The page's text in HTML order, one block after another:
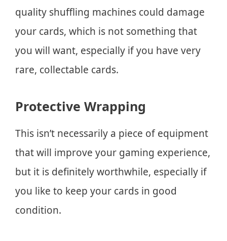
quality shuffling machines could damage
your cards, which is not something that
you will want, especially if you have very
rare, collectable cards.
Protective Wrapping
This isn’t necessarily a piece of equipment
that will improve your gaming experience,
but it is definitely worthwhile, especially if
you like to keep your cards in good
condition.